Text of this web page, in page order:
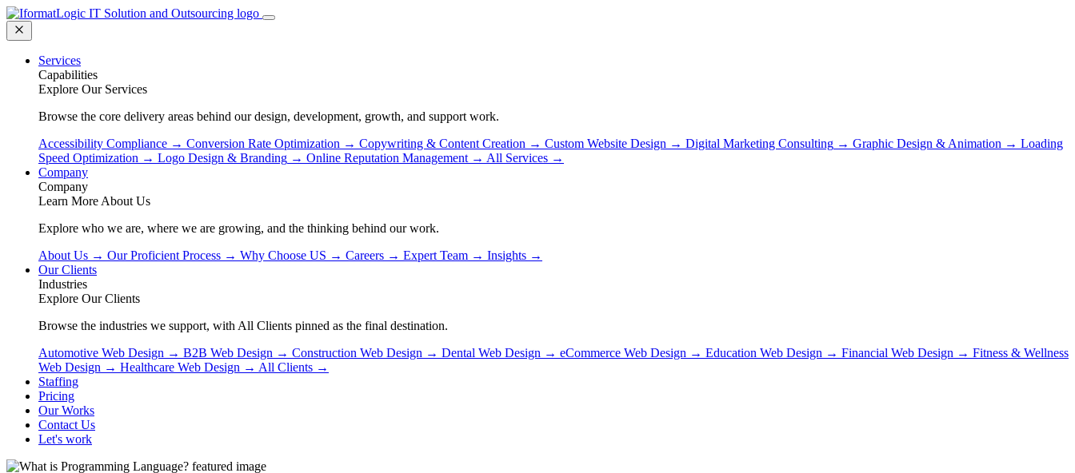
Services
Capabilities
Explore Our Services
Browse the core delivery areas behind our design, development, growth, and support work.
Accessibility Compliance → Conversion Rate Optimization → Copywriting & Content Creation → Custom Website Design → Digital Marketing Consulting → Graphic Design & Animation → Loading
Speed Optimization → Logo Design & Branding → Online Reputation Management → All Services →
Company
Company
Learn More About Us
Explore who we are, where we are growing, and the thinking behind our work.
About Us → Our Proficient Process → Why Choose US → Careers → Expert Team → Insights →
Our Clients
Industries
Explore Our Clients
Browse the industries we support, with All Clients pinned as the final destination.
Automotive Web Design → B2B Web Design → Construction Web Design → Dental Web Design → eCommerce Web Design → Education Web Design → Financial Web Design → Fitness & Wellness
Web Design → Healthcare Web Design → All Clients →
Staffing
Pricing
Our Works
Contact Us
Let's work